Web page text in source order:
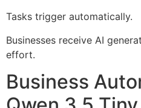
Tasks trigger automatically.
Businesses receive AI
effort.
Business